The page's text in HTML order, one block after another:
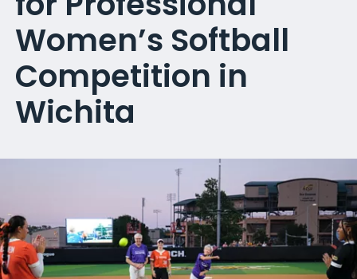
Women’s Softball
Competition in
Wichita